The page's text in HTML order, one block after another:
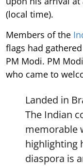
(local time).
Members of the
flags had
PM Modi. PM
who came to
Landed in
The Indian
memorable
highlighting
diaspora is